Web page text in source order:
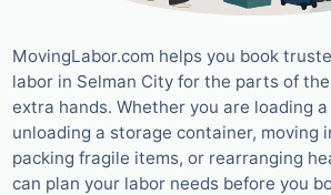
MovingLabor.com helps you book
labor in Selman City for the parts of
extra hands. Whether you are loading
unloading a storage container, moving
packing fragile items, or rearranging
can plan your labor needs before you